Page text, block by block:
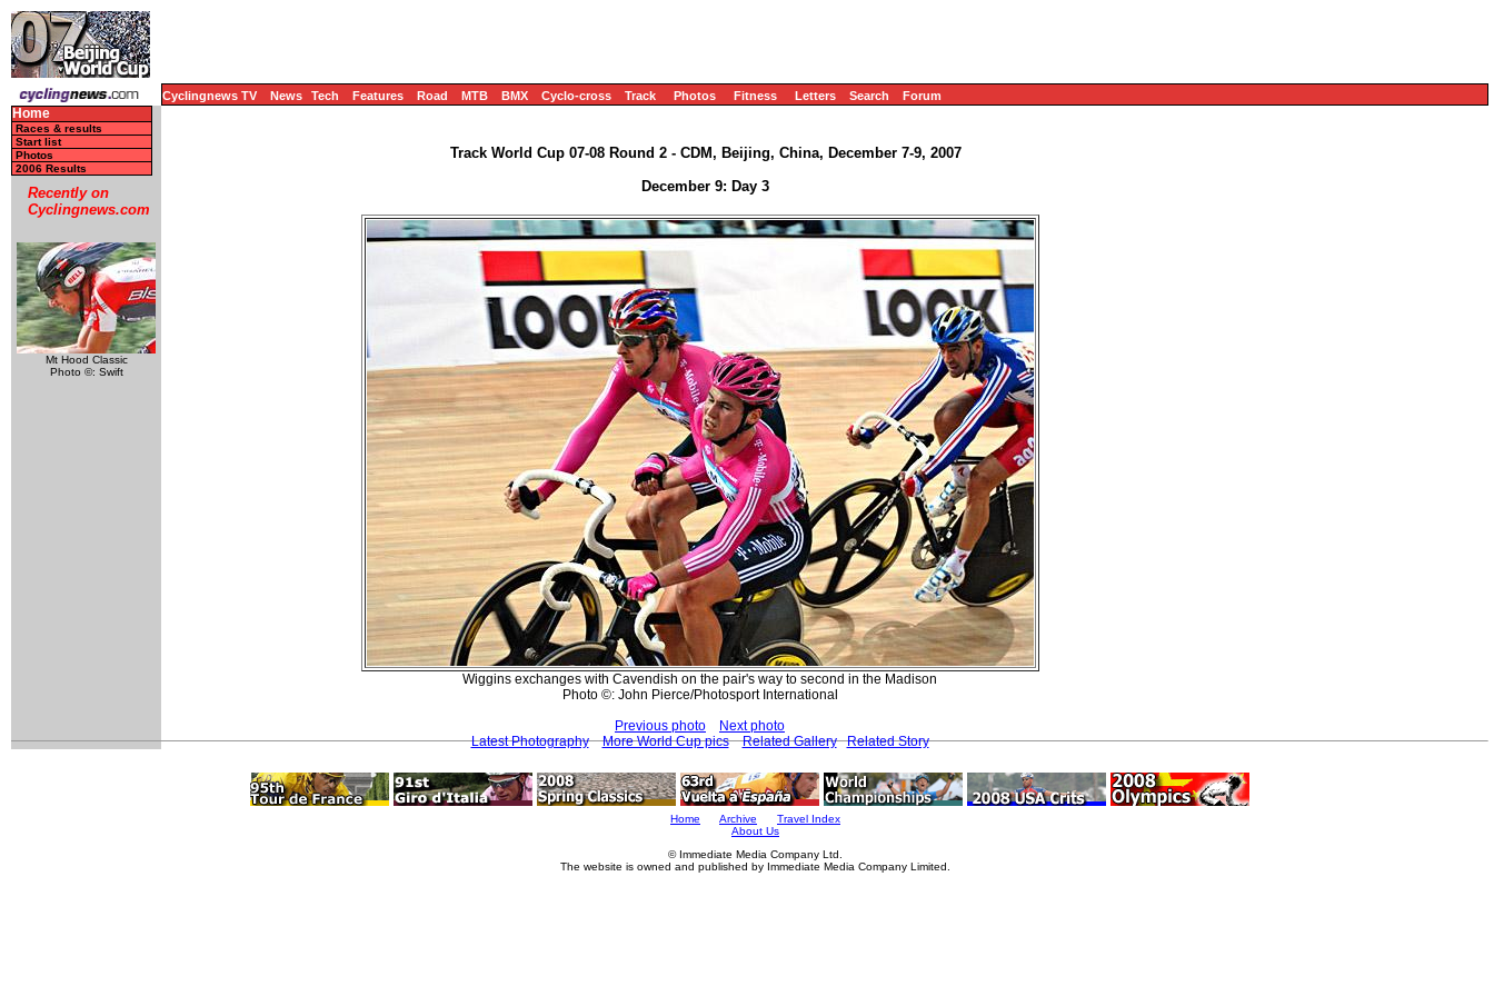
Cyclingnews TV News Tech Features Road MTB BMX Cyclo-cross Track Photos Fitness Letters Search Forum
Home
Races & results
Start list
Photos
2006 Results
Recently on
Cyclingnews.com
Mt Hood Classic
Photo ©: Swift
Track World Cup 07-08 Round 2 - CDM, Beijing, China, December 7-9, 2007
December 9: Day 3
Wiggins exchanges with Cavendish on the pair's way to second in the Madison
Photo ©: John Pierce/Photosport International
Previous photo
Next photo
Latest Photography
More World Cup pics Related Gallery Related Story
Home Archive
Travel Index
About Us
© Immediate Media Company Ltd.
The website is owned and published by Immediate Media Company Limited.